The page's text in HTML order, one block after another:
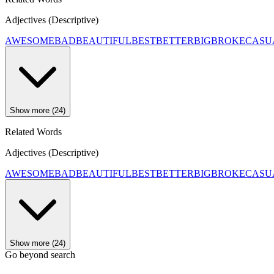
Adjectives (Descriptive)
AWESOMEBADBEAUTIFULBESTBETTERBIGBROKE
Show more (24)
Related Words
Adjectives (Descriptive)
AWESOMEBADBEAUTIFULBESTBETTERBIGBROKE
Show more (24)
Go beyond search